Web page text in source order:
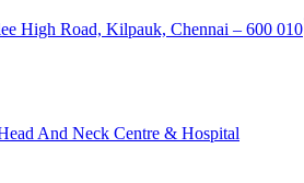
High Road, Kilpauk, Chennai – 600 010
And Neck Centre & Hospital